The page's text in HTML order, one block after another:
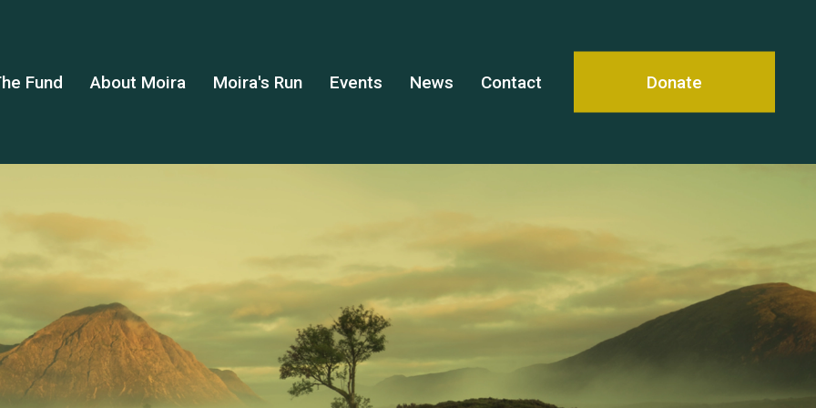
Fund About Moira Moira's Run Events News Contact Donate